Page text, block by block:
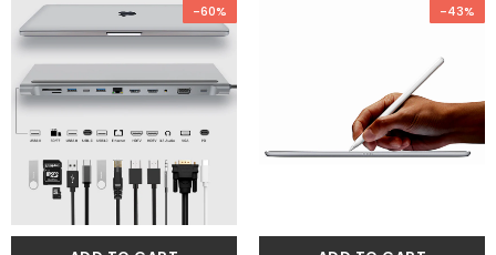
-60% -43%